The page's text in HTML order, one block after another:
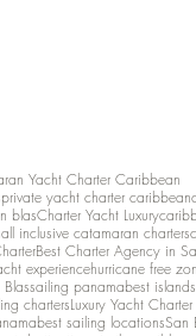
Yacht Charter Caribbean
private yacht charter caribbean
blasCharter Yacht Luxury
all inclusive catamaran charters
Best Charter Agency in
experiencehurricane free
sailing panamabest
chartersLuxury Yacht
best sailing locationsSan